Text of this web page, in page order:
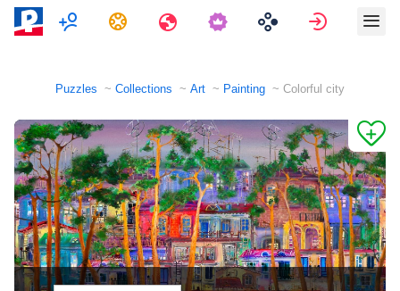
MultiplayerTasks Travels Sign in
Puzzles Collections Art Painting Colorful city